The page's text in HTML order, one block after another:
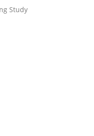
Andreas Vogelsang
Study